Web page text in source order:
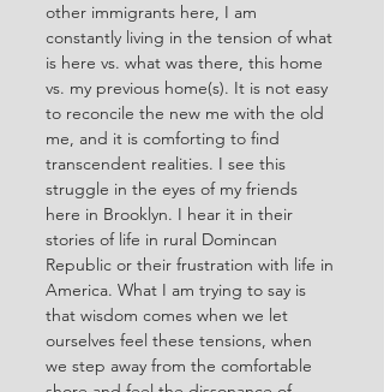
other immigrants here, I am
constantly living in the tension of what
is here vs. what was there, this home
vs. my previous home(s). It is not easy
to reconcile the new me with the old
me, and it is comforting to find
transcendent realities. I see this
struggle in the eyes of my friends
here in Brooklyn. I hear it in their
stories of life in rural Domincan
Republic or their frustration with life in
America. What I am trying to say is
that wisdom comes when we let
ourselves feel these tensions, when
we step away from the comfortable